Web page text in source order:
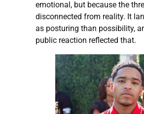
emotional, but because the
disconnected from reality. It
as posturing than possibility,
public reaction reflected that.